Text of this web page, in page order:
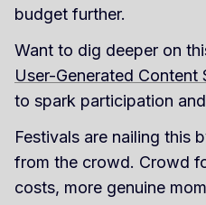
budget further.
Want to dig deeper on
User-Generated Content
to spark participation
Festivals are nailing this
from the crowd. Crowd
costs, more genuine